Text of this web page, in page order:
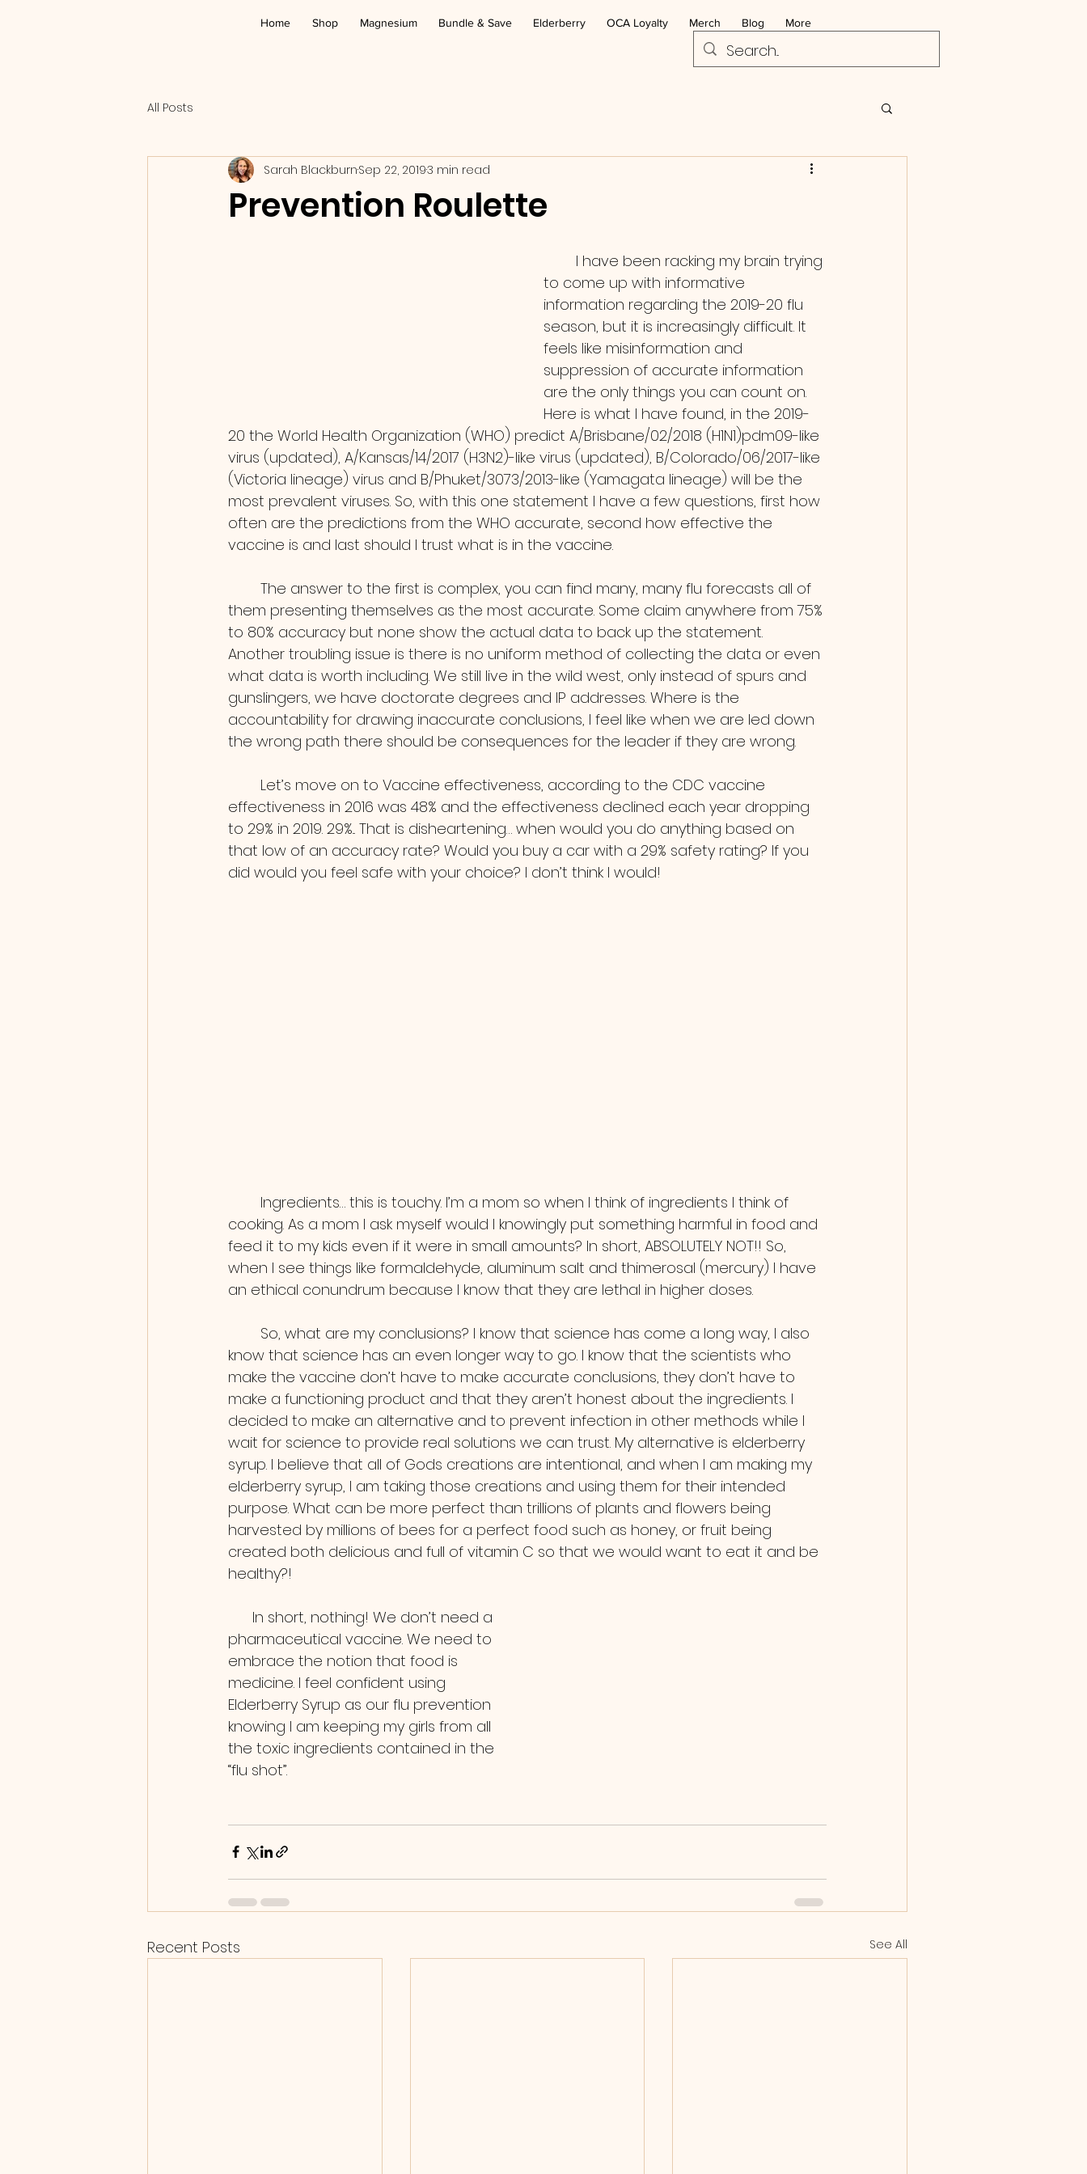
Home Shop Magnesium Bundle & Save Elderberry OCA Loyalty Merch Blog More
All Posts
Prevention Roulette
Sarah BlackburnSep 22, 20193 min read
to come up with informative
information regarding the 2019-20 flu
season, but it is increasingly difficult. It
feels like misinformation and
suppression of accurate information
are the only things you can count on.
Here is what I have found, in the 2019-
20 the World Health Organization (WHO) predict A/Brisbane/02/2018 (H1N1)pdm09-like
virus (updated), A/Kansas/14/2017 (H3N2)-like virus (updated), B/Colorado/06/2017-like
(Victoria lineage) virus and B/Phuket/3073/2013-like (Yamagata lineage) will be the
most prevalent viruses. So, with this one statement I have a few questions, first how
often are the predictions from the WHO accurate, second how effective the
vaccine is and last should I trust what is in the vaccine.
them presenting themselves as the most accurate. Some claim anywhere from 75%
to 80% accuracy but none show the actual data to back up the statement.
Another troubling issue is there is no uniform method of collecting the data or even
what data is worth including. We still live in the wild west, only instead of spurs and
gunslingers, we have doctorate degrees and IP addresses. Where is the
accountability for drawing inaccurate conclusions, I feel like when we are led down
the wrong path there should be consequences for the leader if they are wrong.
effectiveness in 2016 was 48% and the effectiveness declined each year dropping
to 29% in 2019. 29%... That is disheartening… when would you do anything based on
that low of an accuracy rate? Would you buy a car with a 29% safety rating? If you
did would you feel safe with your choice? I don’t think I would!
cooking. As a mom I ask myself would I knowingly put something harmful in food and
feed it to my kids even if it were in small amounts? In short, ABSOLUTELY NOT!! So,
when I see things like formaldehyde, aluminum salt and thimerosal (mercury) I have
an ethical conundrum because I know that they are lethal in higher doses.
know that science has an even longer way to go. I know that the scientists who
make the vaccine don’t have to make accurate conclusions, they don’t have to
make a functioning product and that they aren’t honest about the ingredients. I
decided to make an alternative and to prevent infection in other methods while I
wait for science to provide real solutions we can trust. My alternative is elderberry
syrup. I believe that all of Gods creations are intentional, and when I am making my
elderberry syrup, I am taking those creations and using them for their intended
purpose. What can be more perfect than trillions of plants and flowers being
harvested by millions of bees for a perfect food such as honey, or fruit being
created both delicious and full of vitamin C so that we would want to eat it and be
healthy?!
pharmaceutical vaccine. We need to
embrace the notion that food is
medicine. I feel confident using
Elderberry Syrup as our flu prevention
knowing I am keeping my girls from all
the toxic ingredients contained in the
“flu shot”.
Recent Posts See All